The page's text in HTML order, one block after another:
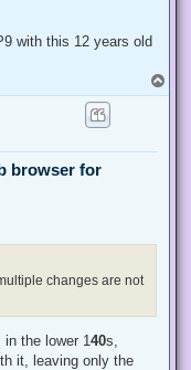
with this 12 years old
o
browser for
changes are not
in the lower 140s,
it, leaving only the